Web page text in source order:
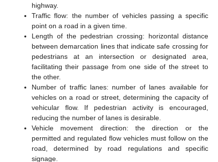
highway.
Traffic flow: the number of vehicles passing a specific
point on a road in a given time.
Length of the pedestrian crossing: horizontal distance
between demarcation lines that indicate safe crossing for
pedestrians at an intersection or designated area,
facilitating their passage from one side of the street to
the other.
Number of traffic lanes: number of lanes available for
vehicles on a road or street, determining the capacity of
vehicular flow. If pedestrian activity is encouraged,
reducing the number of lanes is desirable.
Vehicle movement direction: the direction or the
permitted and regulated flow vehicles must follow on the
road, determined by road regulations and specific
signage.